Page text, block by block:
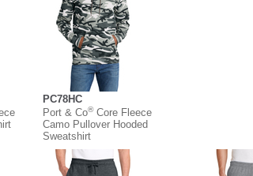
PC78HC
Port & Co®Core Fleece
Camo Pullover Hooded
Sweatshirt